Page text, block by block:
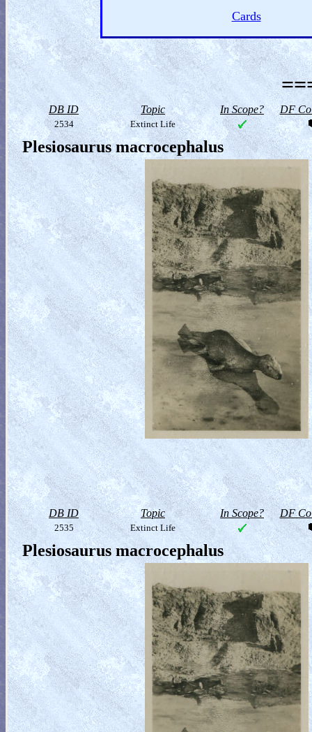
Cards
DB ID Topic In Scope? DF
2534 Extinct Life
Plesiosaurus macrocephalus
DB ID Topic In Scope? DF
2535 Extinct Life
Plesiosaurus macrocephalus